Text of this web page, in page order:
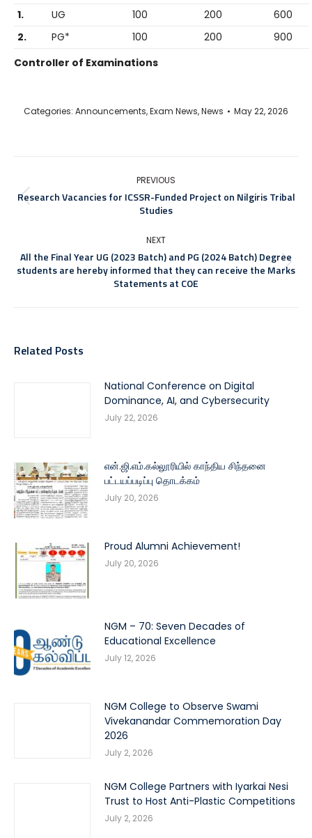
1.
UG 100 200
600
2.
PG* 100 200
900
Controller of Examinations
Categories: Announcements,Exam News,News May 22, 2026
PREVIOUS
Research Vacancies for ICSSR-Funded Project on Nilgiris Tribal
Studies
NEXT
All the Final Year UG (2023 Batch) and PG (2024 Batch) Degree
students are hereby informed that they can receive the Marks
Statements at COE
Related Posts
National Conference on Digital
Dominance, AI, and Cybersecurity
July 22, 2026
என்.ஜி.எம்.கல்லூரியில் காந்திய சிந்தனை
பட்டயப்படிப்பு தொடக்கம்
July 20, 2026
Proud Alumni Achievement!
July 20, 2026
NGM – 70: Seven Decades of
Educational Excellence
July 12, 2026
NGM College to Observe Swami
Vivekanandar Commemoration Day
2026
July 2, 2026
NGM College Partners with Iyarkai Nesi
Trust to Host Anti-Plastic Competitions
July 2, 2026